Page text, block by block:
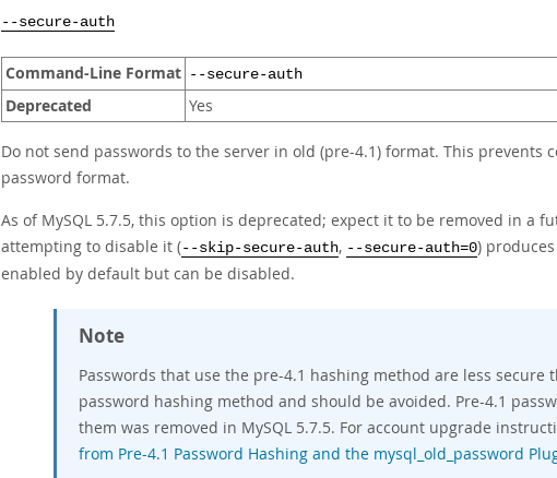
--secure-auth
Command-Line Format --secure-auth
Deprecated Yes
Do not send passwords to the server in old (pre-4.1) format. This prevents
password format.
As of MySQL 5.7.5, this option is deprecated; expect it to be removed in a
attempting to disable it (--skip-secure-auth, --secure-auth=0)
enabled by default but can be disabled.
Note
Passwords that use the pre-4.1 hashing method are less secure
password hashing method and should be avoided. Pre-4.1
them was removed in MySQL 5.7.5. For account upgrade
from Pre-4.1 Password Hashing and the mysql_old_password